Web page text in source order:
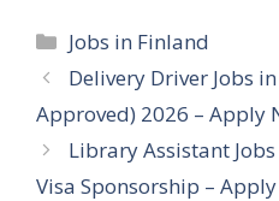
Categories
Jobs in Finland
Delivery Driver Jobs
Approved) 2026 – Apply
Library Assistant
Visa Sponsorship –